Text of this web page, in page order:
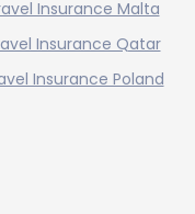
Insurance Malta
Insurance Qatar
Insurance Poland